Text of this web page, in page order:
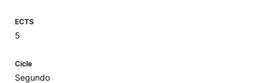
ECTS
5
Cicle
Segundo